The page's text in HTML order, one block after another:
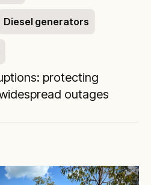
Diesel generators
protecting
outages